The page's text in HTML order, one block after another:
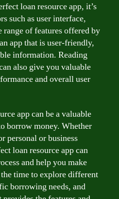
loan resource app, it’s
such as user interface,
range of features offered by
app that is user-friendly,
information. Reading
also give you valuable
and overall user
app can be a valuable
borrow money. Whether
personal or business
loan resource app can
and help you make
time to explore different
borrowing needs, and